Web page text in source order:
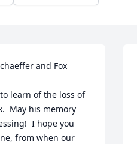
and Fox
learn of the loss of
May his memory
I hope you
from when our